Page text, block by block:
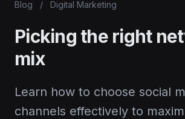
Blog / Digital Marketing
Picking the right
mix
Learn how to choose social
channels effectively to